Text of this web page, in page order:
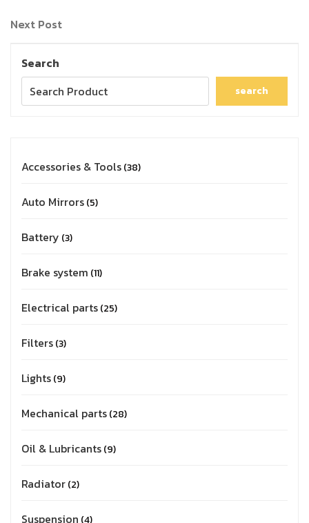
Next Post
Search
search
Accessories & Tools 38
Auto Mirrors 5
Battery 3
Brake system 11
Electrical parts 25
Filters 3
Lights 9
Mechanical parts 28
Oil & Lubricants 9
Radiator 2
Suspension 4